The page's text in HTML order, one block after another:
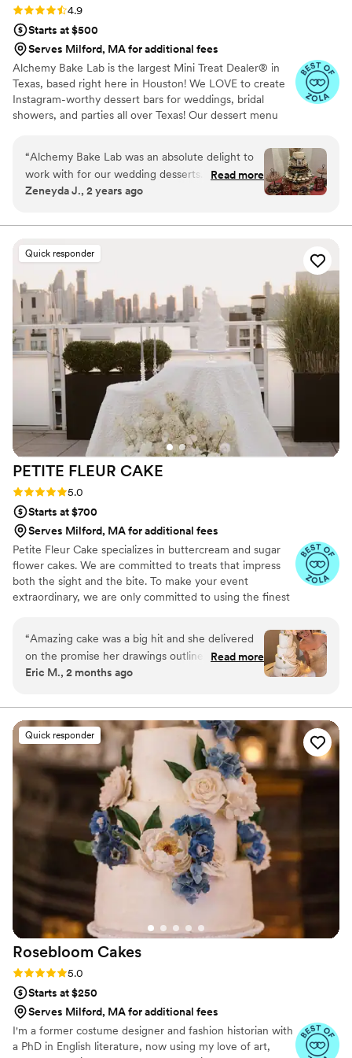
Rating: 4.9 (19 reviews)
4.9
Starts at $500
Serves Milford, MA for additional fees
Alchemy Bake Lab is the largest Mini Treat Dealer® in
Texas, based right here in Houston! We LOVE to create
Instagram-worthy dessert bars for weddings, bridal
showers, and parties all over Texas! Our dessert menu
dessert bar with and we also offer wedding packages to
help with the decision process!
“Alchemy Bake Lab was an absolute delight to
work with for our wedding desserts. Kadys
communication throughout the process was
everything so easy. The quality of their work and
could really taste the love and care they put into
every homemade dessert. Our custom dessert
tower was a huge hit with our guests, with
delicious flavors that kept everyone coming
back for more. We are so grateful to Alchemy
Bake Lab for helping make our special day even
sweeter.”
Read more
Zeneyda J., 2 years ago
Quick responder
PETITE FLEUR CAKE
Rating: 5.0 (12 reviews)
5.0
Starts at $700
Serves Milford, MA for additional fees
Petite Fleur Cake specializes in buttercream and sugar
flower cakes. We are committed to treats that impress
both the sight and the bite. To make your event
extraordinary, we are only committed to using the finest
“Amazing cake was a big hit and she delivered
on the promise her drawings outlined. Thank
you for your assistance on the big day.
Read more
Eric M., 2 months ago
Quick responder
Rosebloom Cakes
Rating: 5.0 (7 reviews)
5.0
Starts at $250
Serves Milford, MA for additional fees
I'm a former costume designer and fashion historian with
a PhD in English literature, now using my love of art,